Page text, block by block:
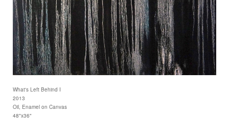
What's Left Behind I
2013
Oil, Enamel on Canvas
48"x36"